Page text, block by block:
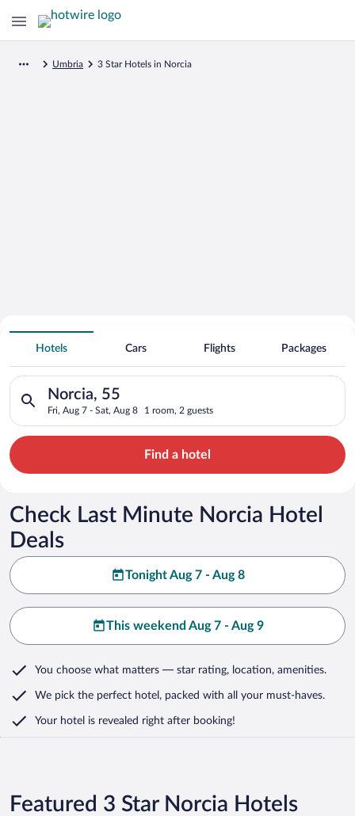
Umbria 3 Star Hotels in Norcia
Search for Cheap Deals on
3 Star Hotels in Norcia
Hotels Cars Flights Packages
Norcia, 55
Fri, Aug 7 - Sat, Aug 8 1 room, 2 guests
Search for hotels in Norcia, 55. Check-in on Fri, Aug 7,
Find a hotel
Check Last Minute Norcia Hotel
Deals
Tonight Aug 7 - Aug 8
This weekend Aug 7 - Aug 9
You choose what matters — star rating, location, amenities.
We pick the perfect hotel, packed with all your must-haves.
Your hotel is revealed right after booking!
Featured 3 Star Norcia Hotels